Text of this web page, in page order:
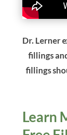
Dr. Lerner
fillings
fillings
Learn